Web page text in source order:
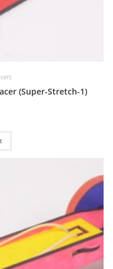
(Super-Stretch-1)